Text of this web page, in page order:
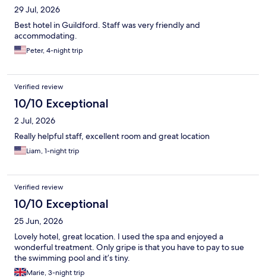
29 Jul, 2026
Best hotel in Guildford. Staff was very friendly and
accommodating.
Peter, 4-night trip
Verified review
10/10 Exceptional
2 Jul, 2026
Really helpful staff, excellent room and great location
Liam, 1-night trip
Verified review
10/10 Exceptional
25 Jun, 2026
Lovely hotel, great location. I used the spa and enjoyed a
wonderful treatment. Only gripe is that you have to pay to sue
the swimming pool and it’s tiny.
Marie, 3-night trip